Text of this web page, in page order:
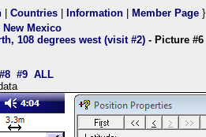
Countries Information Member Page }
New Mexico
108 degrees west (visit #2) - Picture #6
#8 #9 ALL